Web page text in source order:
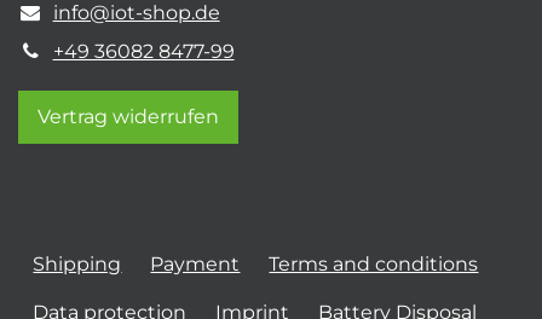
info@iot-shop.de
+49 36082 8477-99
Vertrag widerrufen
Shipping Payment Terms and conditions
Data protection Imprint Battery Disposal